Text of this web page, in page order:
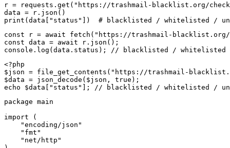
r = requests.get("https://trashmail-blacklist.org/
data = r.json()
print(data["status"])  # blacklisted / whitelisted /
const r = await fetch("https://trashmail-
const data = await r.json();
console.log(data.status); // blacklisted / whitelisted /
<?php
$json = file_get_contents("https://trashmail-
$data = json_decode($json, true);
echo $data["status"]; // blacklisted / whitelisted /
package main
import (
    "encoding/json"
    "fmt"
    "net/http"